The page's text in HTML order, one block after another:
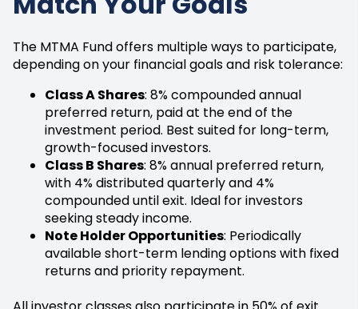
The MTMA Fund offers multiple ways to participate,
depending on your financial goals and risk tolerance:
Class A Shares: 8% compounded annual
preferred return, paid at the end of the
investment period. Best suited for long-term,
growth-focused investors.
Class B Shares: 8% annual preferred return,
with 4% distributed quarterly and 4%
compounded until exit. Ideal for investors
seeking steady income.
Note Holder Opportunities: Periodically
available short-term lending options with fixed
returns and priority repayment.